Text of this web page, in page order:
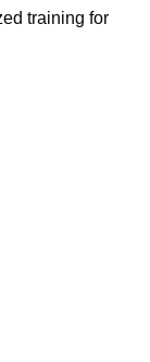
training for